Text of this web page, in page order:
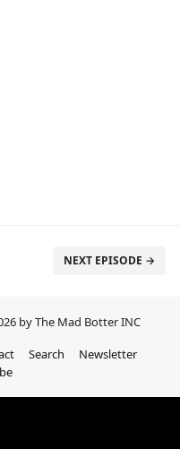
NEXT EPISODE →
by The Mad Botter INC
Search
Newsletter